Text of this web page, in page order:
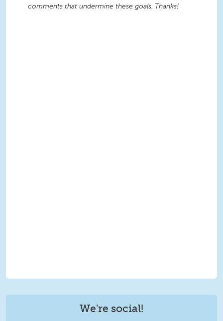
comments that undermine these goals. Thanks!
We're social!